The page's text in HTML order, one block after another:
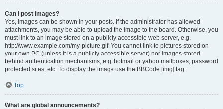
Can I post images?
Yes, images can be shown in your posts. If the administrator has allowed
attachments, you may be able to upload the image to the board. Otherwise, you
must link to an image stored on a publicly accessible web server, e.g.
http://www.example.com/my-picture.gif. You cannot link to pictures stored on
your own PC (unless it is a publicly accessible server) nor images stored
behind authentication mechanisms, e.g. hotmail or yahoo mailboxes, password
protected sites, etc. To display the image use the BBCode [img] tag.
Top
What are global announcements?